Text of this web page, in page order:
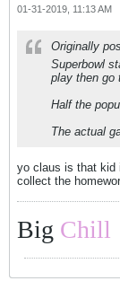
01-31-2019, 11:13 AM
Originally
Superbowl
play then go
Half the
The actual
yo claus is that kid
collect the
Big Chill